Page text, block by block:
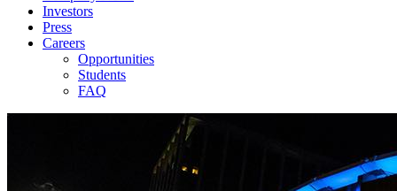
Investors
Press
Careers
Opportunities
Students
FAQ